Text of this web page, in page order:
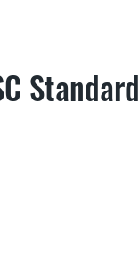
Standard